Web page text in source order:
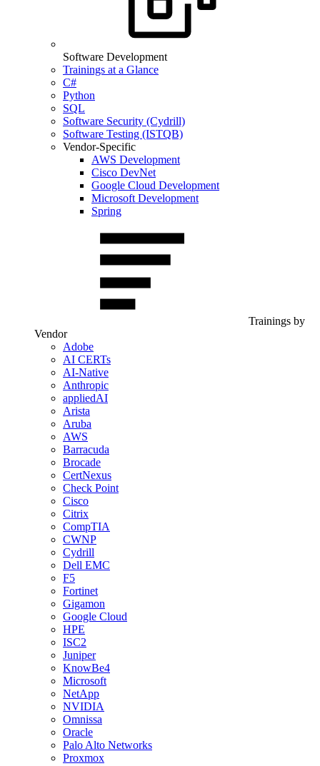
Software Development
Trainings at a Glance
C#
Python
SQL
Software Security (Cydrill)
Software Testing (ISTQB)
Vendor-Specific
AWS Development
Cisco DevNet
Google Cloud Development
Microsoft Development
Spring
Trainings by
Vendor
Adobe
AI CERTs
AI-Native
Anthropic
appliedAI
Arista
Aruba
AWS
Barracuda
Brocade
CertNexus
Check Point
Cisco
Citrix
CompTIA
CWNP
Cydrill
Dell EMC
F5
Fortinet
Gigamon
Google Cloud
HPE
ISC2
Juniper
KnowBe4
Microsoft
NetApp
NVIDIA
Omnissa
Oracle
Palo Alto Networks
Proxmox